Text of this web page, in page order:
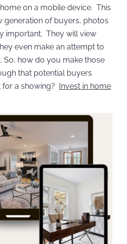
on a mobile device. This
generation of buyers, photos
important. They will view
even make an attempt to
So, how do you make those
that potential buyers
a showing?
Invest in home